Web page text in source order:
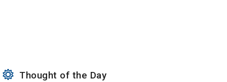
Thought of the Day